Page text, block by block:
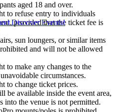
aged 18 and over.
to refuse entry to individuals
provided that the ticket fee is
sun loungers, or similar items
and will not be allowed
to make any changes to the
circumstances.
to change ticket prices.
be available inside the event area,
into the venue is not permitted.
Discover Events!